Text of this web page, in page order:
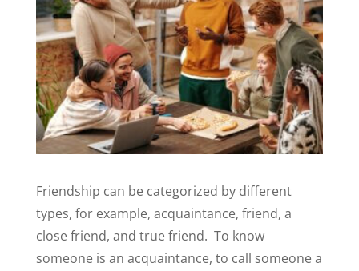
Friendship can be categorized by different
types, for example, acquaintance, friend, a
close friend, and true friend. To know
someone is an acquaintance, to call someone a